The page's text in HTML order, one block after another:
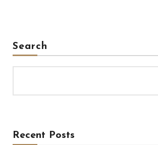
Search
Recent Posts